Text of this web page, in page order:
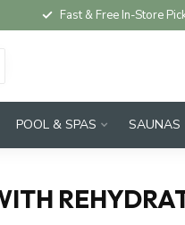
Fast & Free In-Store
POOL & SPAS SAUNAS